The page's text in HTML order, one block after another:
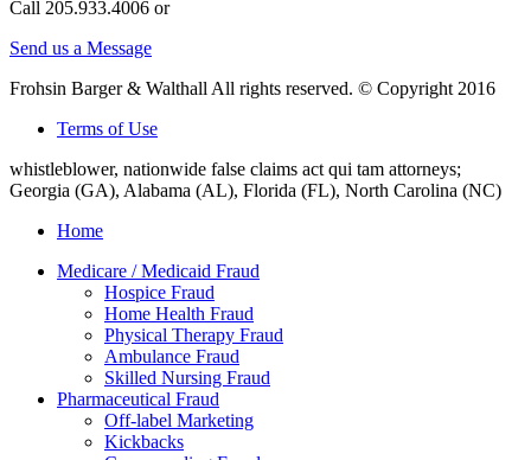
Call 205.933.4006 or
Send us a Message
Frohsin Barger & Walthall All rights reserved. © Copyright 2016
Terms of Use
whistleblower, nationwide false claims act qui tam attorneys;
Georgia (GA), Alabama (AL), Florida (FL), North Carolina (NC)
Home
Medicare / Medicaid Fraud
Hospice Fraud
Home Health Fraud
Physical Therapy Fraud
Ambulance Fraud
Skilled Nursing Fraud
Pharmaceutical Fraud
Off-label Marketing
Kickbacks